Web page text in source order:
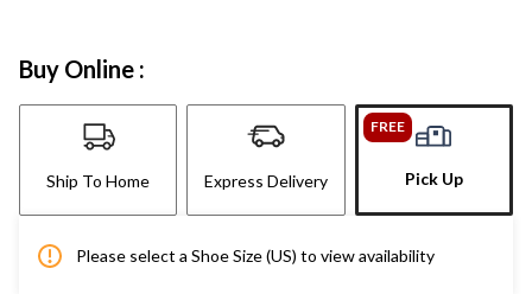
Buy Online :
Ship To Home Express Delivery
FREE
Pick Up
Please select a Shoe Size (US) to view availability